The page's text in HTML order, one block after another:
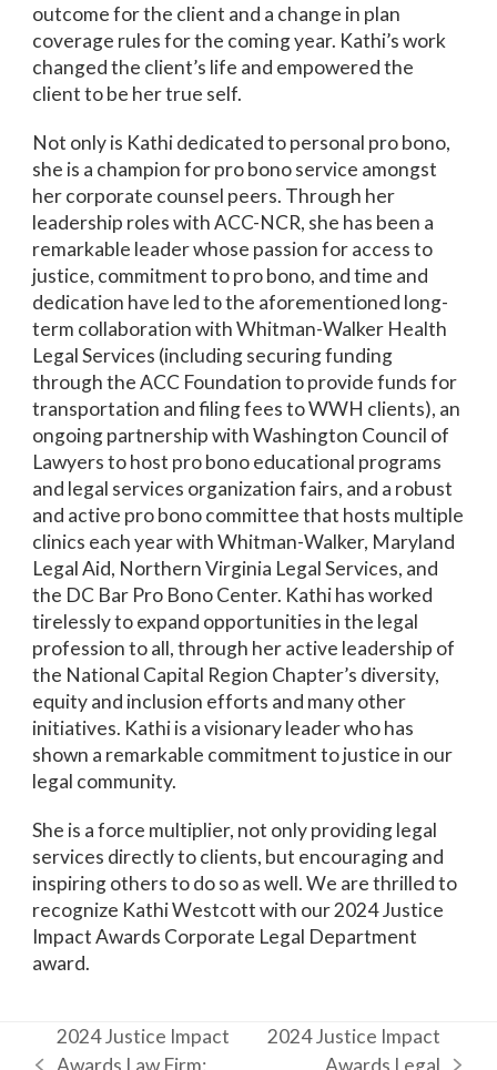
outcome for the client and a change in plan
coverage rules for the coming year. Kathi’s work
changed the client’s life and empowered the
client to be her true self.
Not only is Kathi dedicated to personal pro bono,
she is a champion for pro bono service amongst
her corporate counsel peers. Through her
leadership roles with ACC-NCR, she has been a
remarkable leader whose passion for access to
justice, commitment to pro bono, and time and
dedication have led to the aforementioned long-
term collaboration with Whitman-Walker Health
Legal Services (including securing funding
through the ACC Foundation to provide funds for
transportation and filing fees to WWH clients), an
ongoing partnership with Washington Council of
Lawyers to host pro bono educational programs
and legal services organization fairs, and a robust
and active pro bono committee that hosts multiple
clinics each year with Whitman-Walker, Maryland
Legal Aid, Northern Virginia Legal Services, and
the DC Bar Pro Bono Center. Kathi has worked
tirelessly to expand opportunities in the legal
profession to all, through her active leadership of
the National Capital Region Chapter’s diversity,
equity and inclusion efforts and many other
initiatives. Kathi is a visionary leader who has
shown a remarkable commitment to justice in our
legal community.
She is a force multiplier, not only providing legal
services directly to clients, but encouraging and
inspiring others to do so as well. We are thrilled to
recognize Kathi Westcott with our 2024 Justice
Impact Awards Corporate Legal Department
award.
2024 Justice Impact
Awards Law Firm:
2024 Justice Impact
Awards Legal